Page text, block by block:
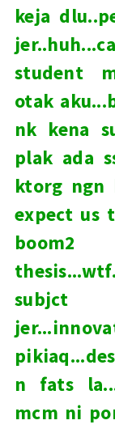
keja
student
otak
nk kena
plak ada
ktorg ngn
expect us
boom2
subjct
n fats
mcm ni